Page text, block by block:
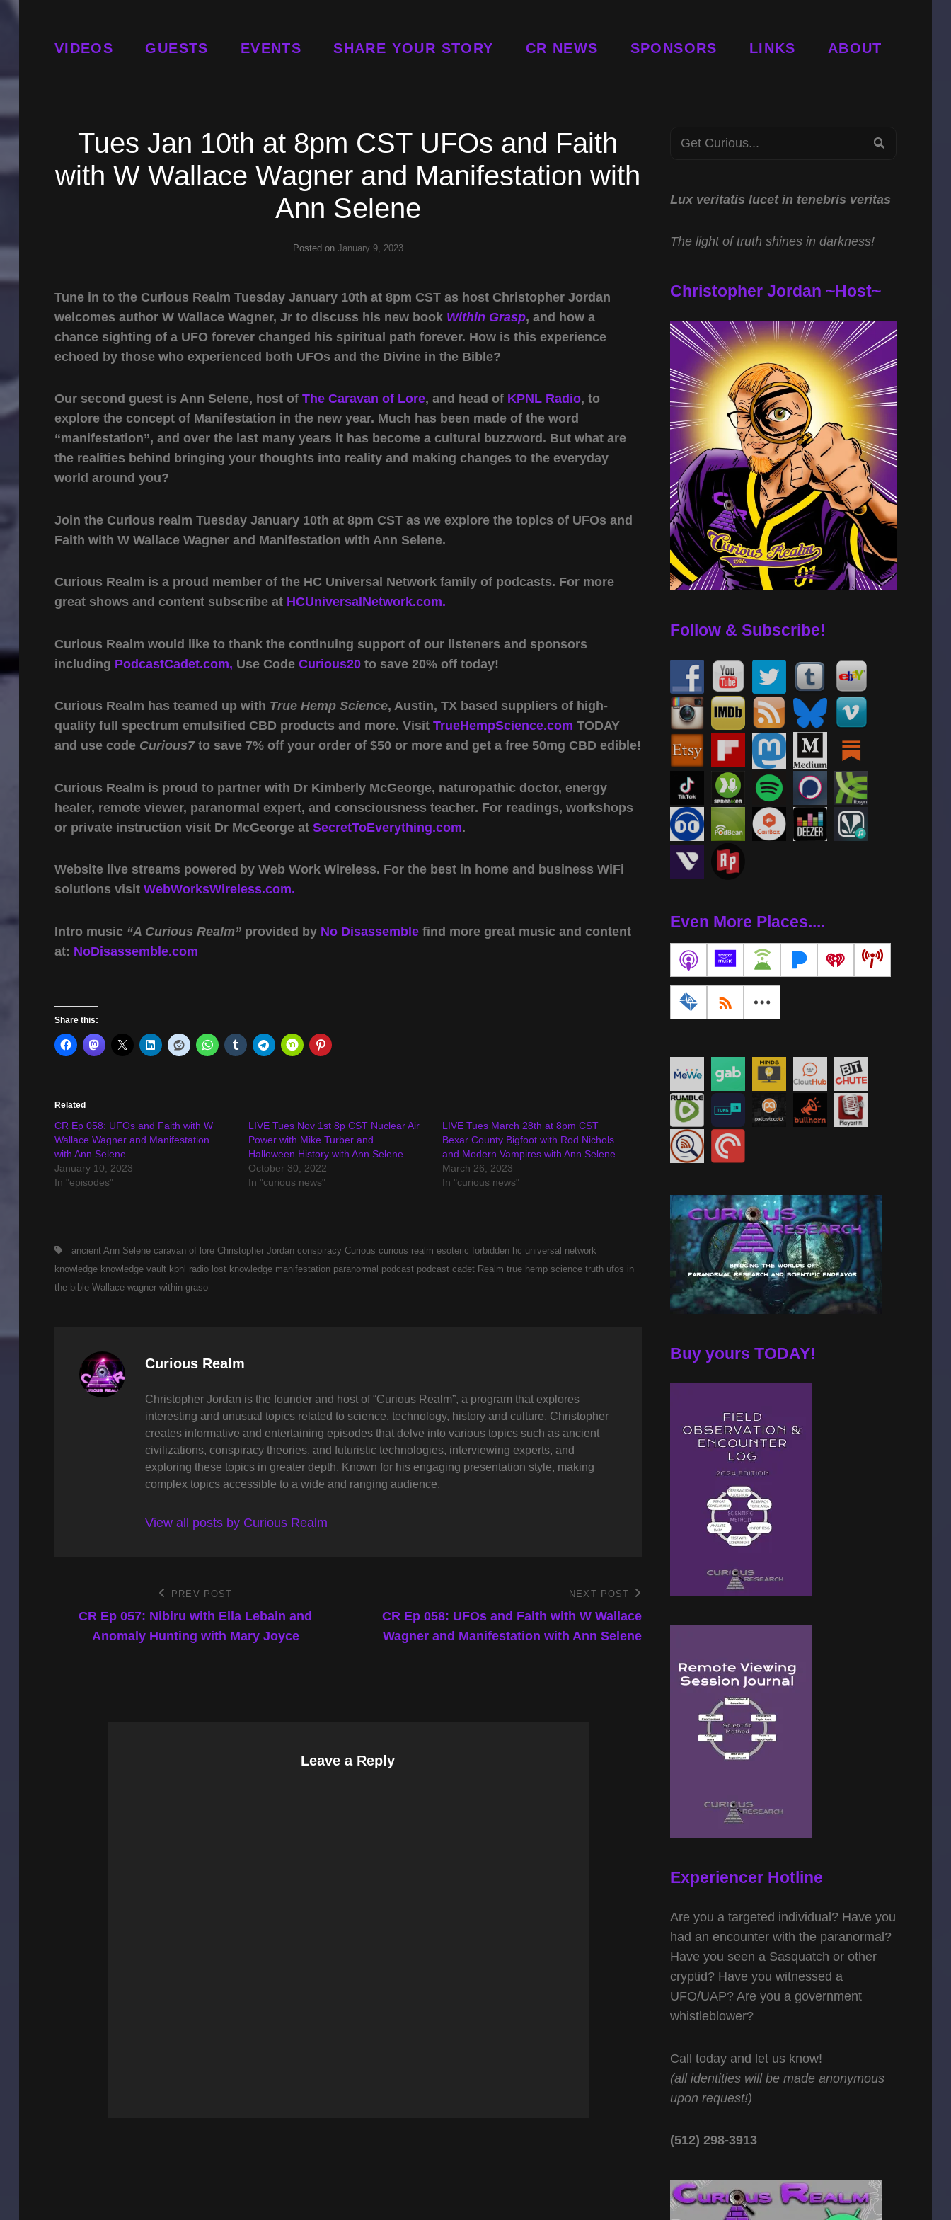
VIDEOS GUESTS EVENTS SHARE YOUR STORY CR NEWS SPONSORS LINKS ABOUT
Tues Jan 10th at 8pm CST UFOs and Faith
with W Wallace Wagner and Manifestation with
Ann Selene
Posted on January 9, 2023
Tune in to the Curious Realm Tuesday January 10th at 8pm CST as host Christopher Jordan
welcomes author W Wallace Wagner, Jr to discuss his new book Within Grasp, and how a
chance sighting of a UFO forever changed his spiritual path forever. How is this experience
echoed by those who experienced both UFOs and the Divine in the Bible?
Our second guest is Ann Selene, host of The Caravan of Lore, and head of KPNL Radio, to
explore the concept of Manifestation in the new year. Much has been made of the word
“manifestation”, and over the last many years it has become a cultural buzzword. But what are
the realities behind bringing your thoughts into reality and making changes to the everyday
world around you?
Join the Curious realm Tuesday January 10th at 8pm CST as we explore the topics of UFOs and
Faith with W Wallace Wagner and Manifestation with Ann Selene.
Curious Realm is a proud member of the HC Universal Network family of podcasts. For more
great shows and content subscribe at HCUniversalNetwork.com.
Curious Realm would like to thank the continuing support of our listeners and sponsors
including PodcastCadet.com, Use Code Curious20to save 20% off today!
Curious Realm has teamed up with True Hemp Science, Austin, TX based suppliers of high-
quality full spectrum emulsified CBD products and more. Visit TrueHempScience.com TODAY
and use code Curious7to save 7% off your order of $50 or more and get a free 50mg CBD edible!
Curious Realm is proud to partner with Dr Kimberly McGeorge, naturopathic doctor, energy
healer, remote viewer, paranormal expert, and consciousness teacher. For readings, workshops
or private instruction visit Dr McGeorge at SecretToEverything.com.
Website live streams powered by Web Work Wireless. For the best in home and business WiFi
solutions visit WebWorksWireless.com.
Intro music “A Curious Realm”provided by No Disassemblefind more great music and content
at: NoDisassemble.com
Share this:
Related
CR Ep 058: UFOs and Faith with W
Wallace Wagner and Manifestation
with Ann Selene
January 10, 2023
In "episodes"
LIVE Tues Nov 1st 8p CST Nuclear Air
Power with Mike Turber and
Halloween History with Ann Selene
October 30, 2022
In "curious news"
LIVE Tues March 28th at 8pm CST
Bexar County Bigfoot with Rod Nichols
and Modern Vampires with Ann Selene
March 26, 2023
In "curious news"
Tags,ancient Ann Selene caravan of lore Christopher Jordan conspiracy Curious curious realm esoteric forbidden hc universal network
knowledge knowledge vault kpnl radio lost knowledge manifestation paranormal podcast podcast cadet Realm true hemp science truth ufos in
the bible Wallace wagner within graso
Author:
Curious Realm
Christopher Jordan is the founder and host of “Curious Realm”, a program that explores
interesting and unusual topics related to science, technology, history and culture. Christopher
creates informative and entertaining episodes that delve into various topics such as ancient
civilizations, conspiracy theories, and futuristic technologies, interviewing experts, and
exploring these topics in greater depth. Known for his engaging presentation style, making
complex topics accessible to a wide and ranging audience.
View all posts by Curious Realm
navigation
Post
PREV POST
CR Ep 057: Nibiru with Ella Lebain and
Anomaly Hunting with Mary Joyce
Post
NEXT POST
CR Ep 058: UFOs and Faith with W Wallace
Wagner and Manifestation with Ann Selene
Leave a Reply
Search
Lux veritatis lucet in tenebris veritas
The light of truth shines in darkness!
Christopher Jordan ~Host~
Follow & Subscribe!
Even More Places....
Buy yours TODAY!
Experiencer Hotline
Are you a targeted individual? Have you
had an encounter with the paranormal?
Have you seen a Sasquatch or other
cryptid? Have you witnessed a
UFO/UAP? Are you a government
whistleblower?
Call today and let us know!
(all identities will be made anonymous
upon request!)
(512) 298-3913‬